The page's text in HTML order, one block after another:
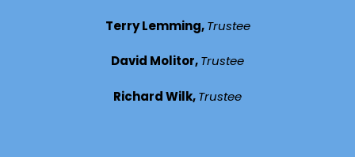
Terry Lemming,Trustee
David Molitor,Trustee
Richard Wilk,Trustee